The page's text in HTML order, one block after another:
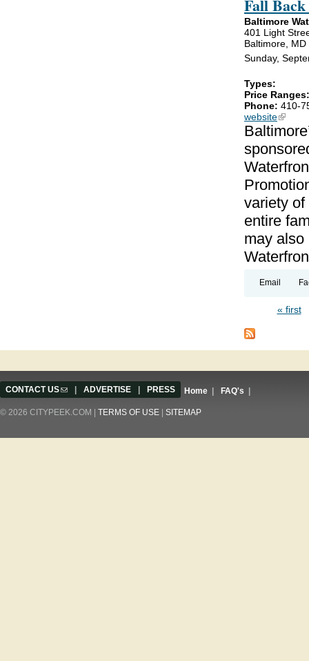
Fall
Baltimore
401 Light
Baltimore, MD
Sunday,
Types:
Price
Phone: 410-
website(link is
variety of
entire
may also
Email
« first
CONTACT US(link sends e-mail)
ADVERTISE PRESS Home FAQ's
© 2026 CITYPEEK.COM | TERMS OF USE SITEMAP